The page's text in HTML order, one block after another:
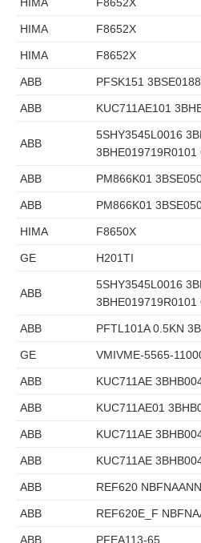
HIMA F8652X
HIMA F8652X
ABB PFSK151
ABB KUC711AE101
ABB
5SHY3545L0016
3BHE019719R0101
ABB PM866K01
ABB PM866K01
HIMA F8650X
GE H201TI
ABB
5SHY3545L0016
3BHE019719R0101
ABB PFTL101A 0.5KN
GE VMIVME-5565-
ABB KUC711AE
ABB KUC711AE01
ABB KUC711AE
ABB KUC711AE
ABB REF620
ABB REF620E_F
ABB PFEA113-65